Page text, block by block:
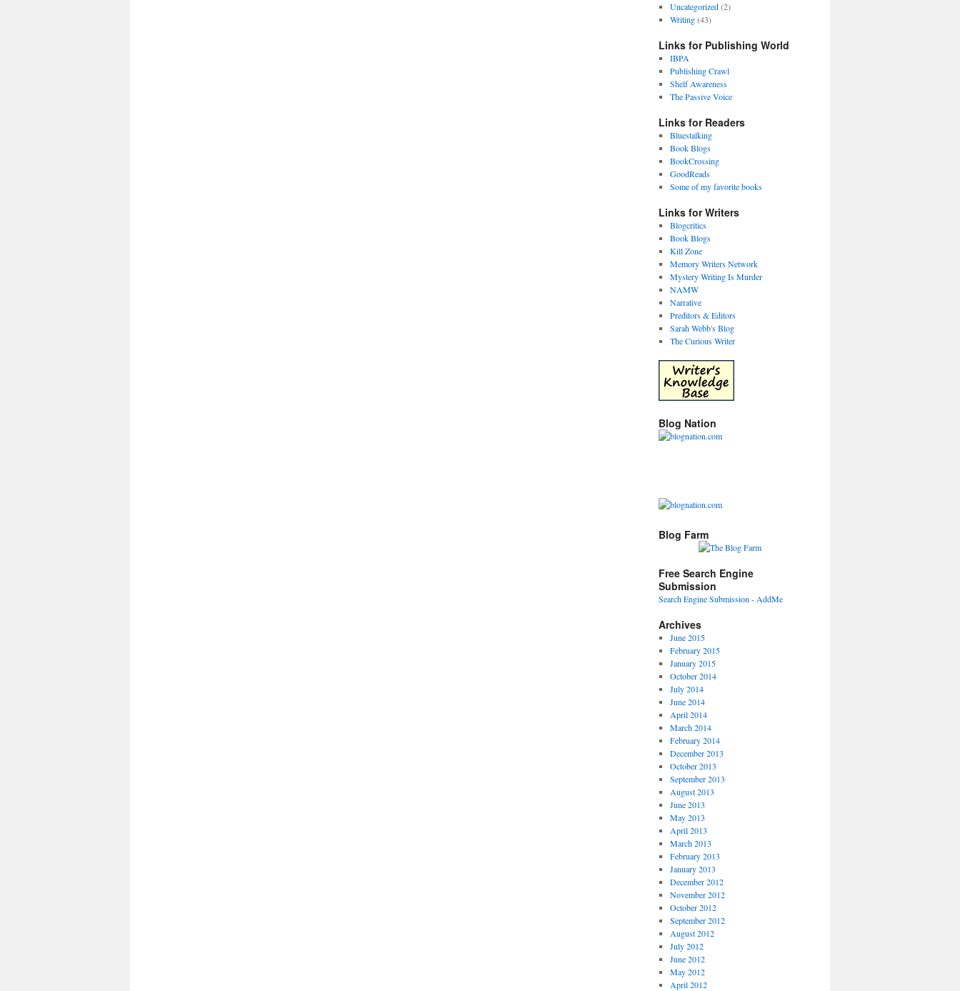
Uncategorized(2)
Writing(43)
Links for Publishing World
IBPA
Publishing Crawl
Shelf Awareness
The Passive Voice
Links for Readers
Bluestalking
Book Blogs
BookCrossing
GoodReads
Some of my favorite books
Links for Writers
Blogcritics
Book Blogs
Kill Zone
Memory Writers Network
Mystery Writing Is Murder
NAMW
Narrative
Preditors & Editors
Sarah Webb's Blog
The Curious Writer
Blog Nation
Blog Farm
Free Search Engine
Submission
Search Engine Submission - AddMe
Archives
June 2015
February 2015
January 2015
October 2014
July 2014
June 2014
April 2014
March 2014
February 2014
December 2013
October 2013
September 2013
August 2013
June 2013
May 2013
April 2013
March 2013
February 2013
January 2013
December 2012
November 2012
October 2012
September 2012
August 2012
July 2012
June 2012
May 2012
April 2012